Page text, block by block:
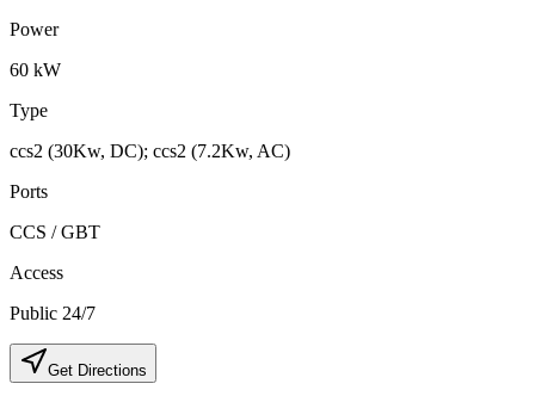
Power
60 kW
Type
ccs2 (30Kw, DC); ccs2 (7.2Kw, AC)
Ports
CCS / GBT
Access
Public 24/7
Get Directions